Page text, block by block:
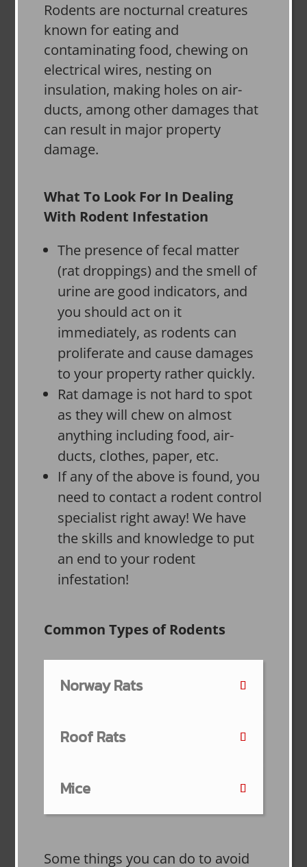
Rodents are nocturnal creatures
known for eating and
contaminating food, chewing on
electrical wires, nesting on
insulation, making holes on air-
ducts, among other damages that
can result in major property
damage.
What To Look For In Dealing
With Rodent Infestation
The presence of fecal matter
(rat droppings) and the smell of
urine are good indicators, and
you should act on it
immediately, as rodents can
proliferate and cause damages
to your property rather quickly.
Rat damage is not hard to spot
as they will chew on almost
anything including food, air-
ducts, clothes, paper, etc.
If any of the above is found, you
need to contact a rodent control
specialist right away! We have
the skills and knowledge to put
an end to your rodent
infestation!
Common Types of Rodents
Norway Rats
Roof Rats
Mice
Some things you can do to avoid